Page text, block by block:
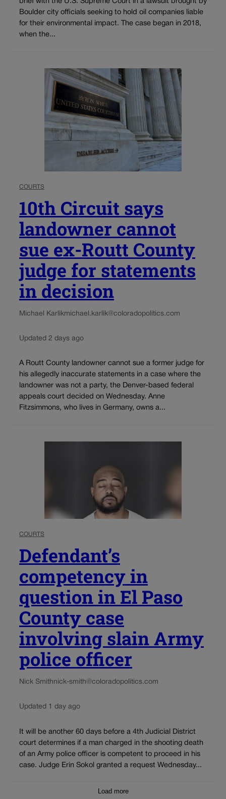
Boulder city officials seeking to hold oil companies liable
for their environmental impact. The case began in 2018,
when the...
COURTS
10th Circuit says
landowner cannot
sue ex-Routt County
judge for statements
in decision
Michael Karlikmichael.karlik@coloradopolitics.com
Updated 2 days ago
A Routt County landowner cannot sue a former judge for
his allegedly inaccurate statements in a case where the
landowner was not a party, the Denver-based federal
appeals court decided on Wednesday. Anne
Fitzsimmons, who lives in Germany, owns a...
COURTS
Defendant’s
competency in
question in El Paso
County case
involving slain Army
police officer
Nick Smithnick-smith@coloradopolitics.com
Updated 1 day ago
It will be another 60 days before a 4th Judicial District
court determines if a man charged in the shooting death
of an Army police officer is competent to proceed in his
case. Judge Erin Sokol granted a request Wednesday...
Load more